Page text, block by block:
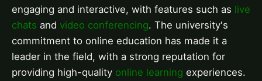
engaging and interactive, with features such as live
chats and video conferencing. The university's
commitment to online education has made it a
leader in the field, with a strong reputation for
providing high-quality online learning experiences.